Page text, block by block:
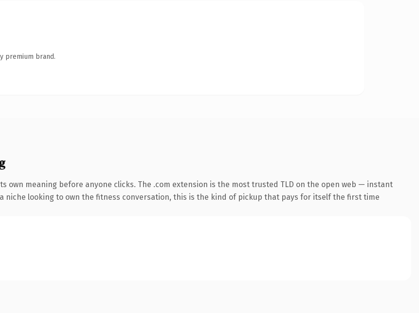
premium brand.
own meaning before anyone clicks. The .com extension is the most trusted TLD on the open web — instant
niche looking to own the fitness conversation, this is the kind of pickup that pays for itself the first time